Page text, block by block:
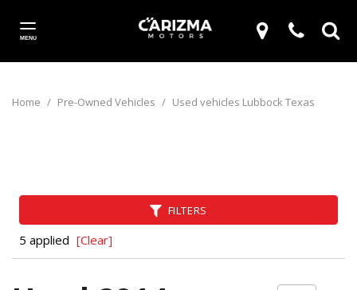
MENU
Home / Pre-Owned Vehicles / Used vehicles Lubbock Texas
FILTERS
5 applied [Clear]